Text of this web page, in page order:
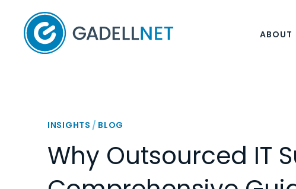
Home
ABOUT
INSIGHTS / BLOG
Why Outsourced IT